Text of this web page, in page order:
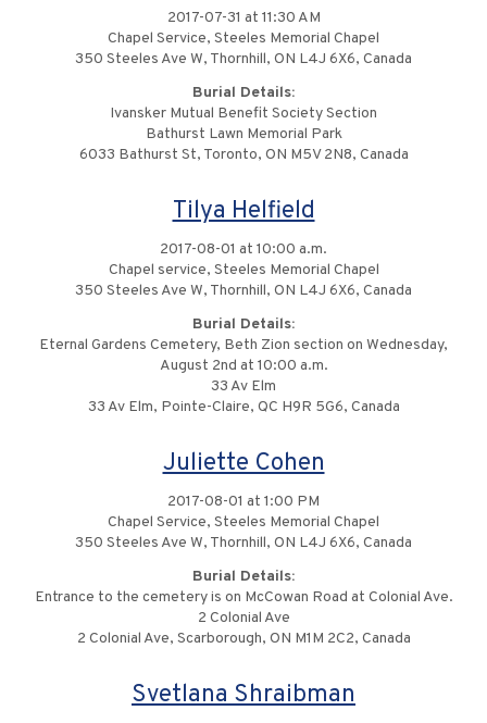
2017-07-31 at 11:30 AM
Chapel Service, Steeles Memorial Chapel
350 Steeles Ave W, Thornhill, ON L4J 6X6, Canada
Burial Details:
Ivansker Mutual Benefit Society Section
Bathurst Lawn Memorial Park
6033 Bathurst St, Toronto, ON M5V 2N8, Canada
Tilya Helfield
2017-08-01 at 10:00 a.m.
Chapel service, Steeles Memorial Chapel
350 Steeles Ave W, Thornhill, ON L4J 6X6, Canada
Burial Details:
Eternal Gardens Cemetery, Beth Zion section on Wednesday,
August 2nd at 10:00 a.m.
33 Av Elm
33 Av Elm, Pointe-Claire, QC H9R 5G6, Canada
Juliette Cohen
2017-08-01 at 1:00 PM
Chapel Service, Steeles Memorial Chapel
350 Steeles Ave W, Thornhill, ON L4J 6X6, Canada
Burial Details:
Entrance to the cemetery is on McCowan Road at Colonial Ave.
2 Colonial Ave
2 Colonial Ave, Scarborough, ON M1M 2C2, Canada
Svetlana Shraibman